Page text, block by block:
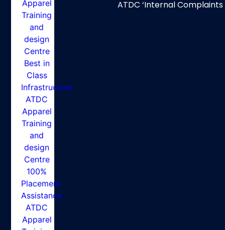
ATDC ‘Internal